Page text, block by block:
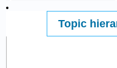
Topic